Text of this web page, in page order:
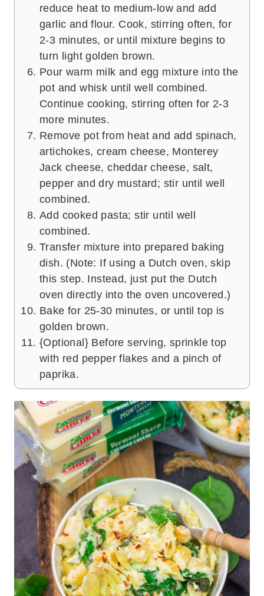
reduce heat to medium-low and add
garlic and flour. Cook, stirring often, for
2-3 minutes, or until mixture begins to
turn light golden brown.
Pour warm milk and egg mixture into the
pot and whisk until well combined.
Continue cooking, stirring often for 2-3
more minutes.
Remove pot from heat and add spinach,
artichokes, cream cheese, Monterey
Jack cheese, cheddar cheese, salt,
pepper and dry mustard; stir until well
combined.
Add cooked pasta; stir until well
combined.
Transfer mixture into prepared baking
dish. (Note: If using a Dutch oven, skip
this step. Instead, just put the Dutch
oven directly into the oven uncovered.)
Bake for 25-30 minutes, or until top is
golden brown.
{Optional} Before serving, sprinkle top
with red pepper flakes and a pinch of
paprika.